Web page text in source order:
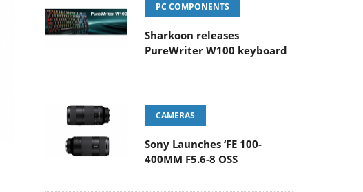
PC COMPONENTS
Sharkoon releases
PureWriter W100 keyboard
CAMERAS
Sony Launches ‘FE 100-
400MM F5.6-8 OSS